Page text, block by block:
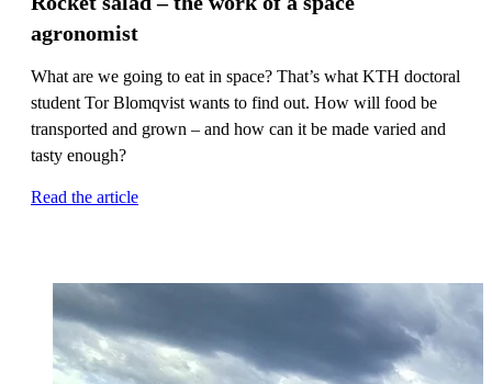
agronomist
What are we going to eat in space? That’s what KTH doctoral
student Tor Blomqvist wants to find out. How will food be
transported and grown – and how can it be made varied and
tasty enough?
Read the article